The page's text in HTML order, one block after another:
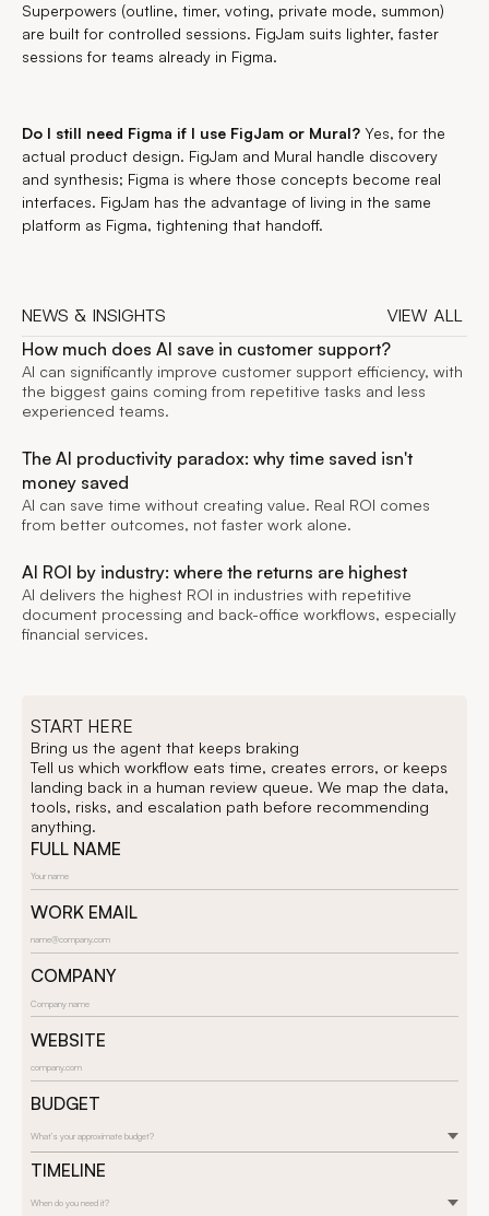
Superpowers (outline, timer, voting, private mode, summon)
are built for controlled sessions. FigJam suits lighter, faster
sessions for teams already in Figma.
Do I still need Figma if I use FigJam or Mural? Yes, for the
actual product design. FigJam and Mural handle discovery
and synthesis; Figma is where those concepts become real
interfaces. FigJam has the advantage of living in the same
platform as Figma, tightening that handoff.
NEWS & INSIGHTS
VIEW ALL
VIEW ALL
How much does AI save in customer support?
AI can significantly improve customer support efficiency, with
the biggest gains coming from repetitive tasks and less
experienced teams.
The AI productivity paradox: why time saved isn't
money saved
AI can save time without creating value. Real ROI comes
from better outcomes, not faster work alone.
AI ROI by industry: where the returns are highest
AI delivers the highest ROI in industries with repetitive
document processing and back-office workflows, especially
financial services.
START HERE
Bring us the agent that keeps braking
Tell us which workflow eats time, creates errors, or keeps
landing back in a human review queue. We map the data,
tools, risks, and escalation path before recommending
anything.
FULL NAME
WORK EMAIL
COMPANY
WEBSITE
BUDGET
What’s your approximate budget?
TIMELINE
When do you need it?